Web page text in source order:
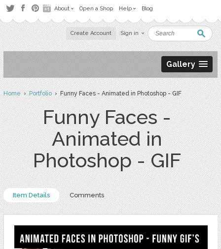
About Open a Shop Help Blog
Create Account Sign in
Gallery
Home›Portfolio› Funny Faces - Animated in Photoshop - GIF
Funny Faces -
Animated in
Photoshop - GIF
Item Details Comments